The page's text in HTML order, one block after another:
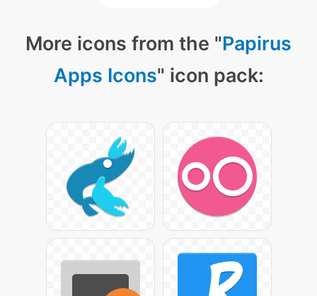
More icons from the "Papirus
Apps Icons" icon pack: